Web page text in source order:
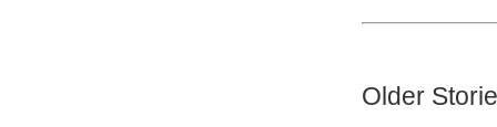
Older